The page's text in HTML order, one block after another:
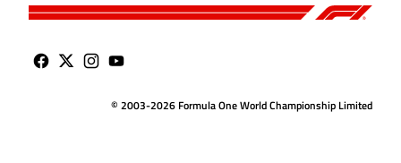
© 2003-2026 Formula One World Championship Limited